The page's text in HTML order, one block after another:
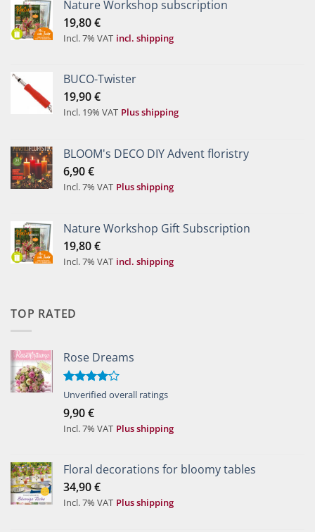
Nature Workshop subscription
19,80€
Incl. 7% VAT incl. shipping
BUCO-Twister
19,90€
Incl. 19% VAT Plus shipping
BLOOM's DECO DIY Advent floristry
6,90€
Incl. 7% VAT Plus shipping
Nature Workshop Gift Subscription
19,80€
Incl. 7% VAT incl. shipping
TOP RATED
Rose Dreams
Rated
of 5
Unverified overall ratings
9,90€
Incl. 7% VAT Plus shipping
Floral decorations for bloomy tables
34,90€
Incl. 7% VAT Plus shipping